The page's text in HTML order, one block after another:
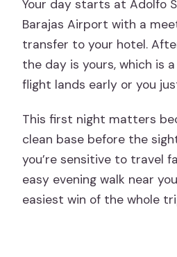
Your day starts at Adolfo
Barajas Airport with a
transfer to your hotel.
the day is yours, which is
flight lands early or you
This first night matters
clean base before the
you’re sensitive to travel
easy evening walk near
easiest win of the whole